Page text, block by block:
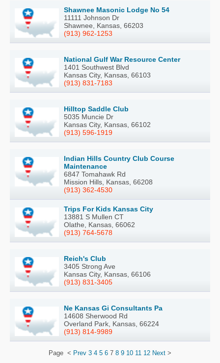
Shawnee Masonic Lodge No 54
11111 Johnson Dr
Shawnee, Kansas, 66203
(913) 962-1253
National Gulf War Resource Center
1401 Southwest Blvd
Kansas City, Kansas, 66103
(913) 831-7183
Hilltop Saddle Club
5035 Muncie Dr
Kansas City, Kansas, 66102
(913) 596-1919
Indian Hills Country Club Course
Maintenance
6847 Tomahawk Rd
Mission Hills, Kansas, 66208
(913) 362-4530
Trips For Kids Kansas City
13881 S Mullen CT
Olathe, Kansas, 66062
(913) 764-5678
Reich's Club
3405 Strong Ave
Kansas City, Kansas, 66106
(913) 831-3405
Ne Kansas Gi Consultants Pa
14608 Sherwood Rd
Overland Park, Kansas, 66224
(913) 814-9989
Page < Prev 3 4 5 6 7 8 9 10 11 12 Next >